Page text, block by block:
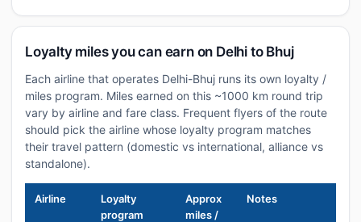
Loyalty miles you can earn on Delhi to Bhuj
Each airline that operates Delhi-Bhuj runs its own loyalty /
miles program. Miles earned on this ~1000 km round trip
vary by airline and fare class. Frequent flyers of the route
should pick the airline whose loyalty program matches
their travel pattern (domestic vs international, alliance vs
standalone).
Airline
Loyalty
program
Approx
miles /
Notes